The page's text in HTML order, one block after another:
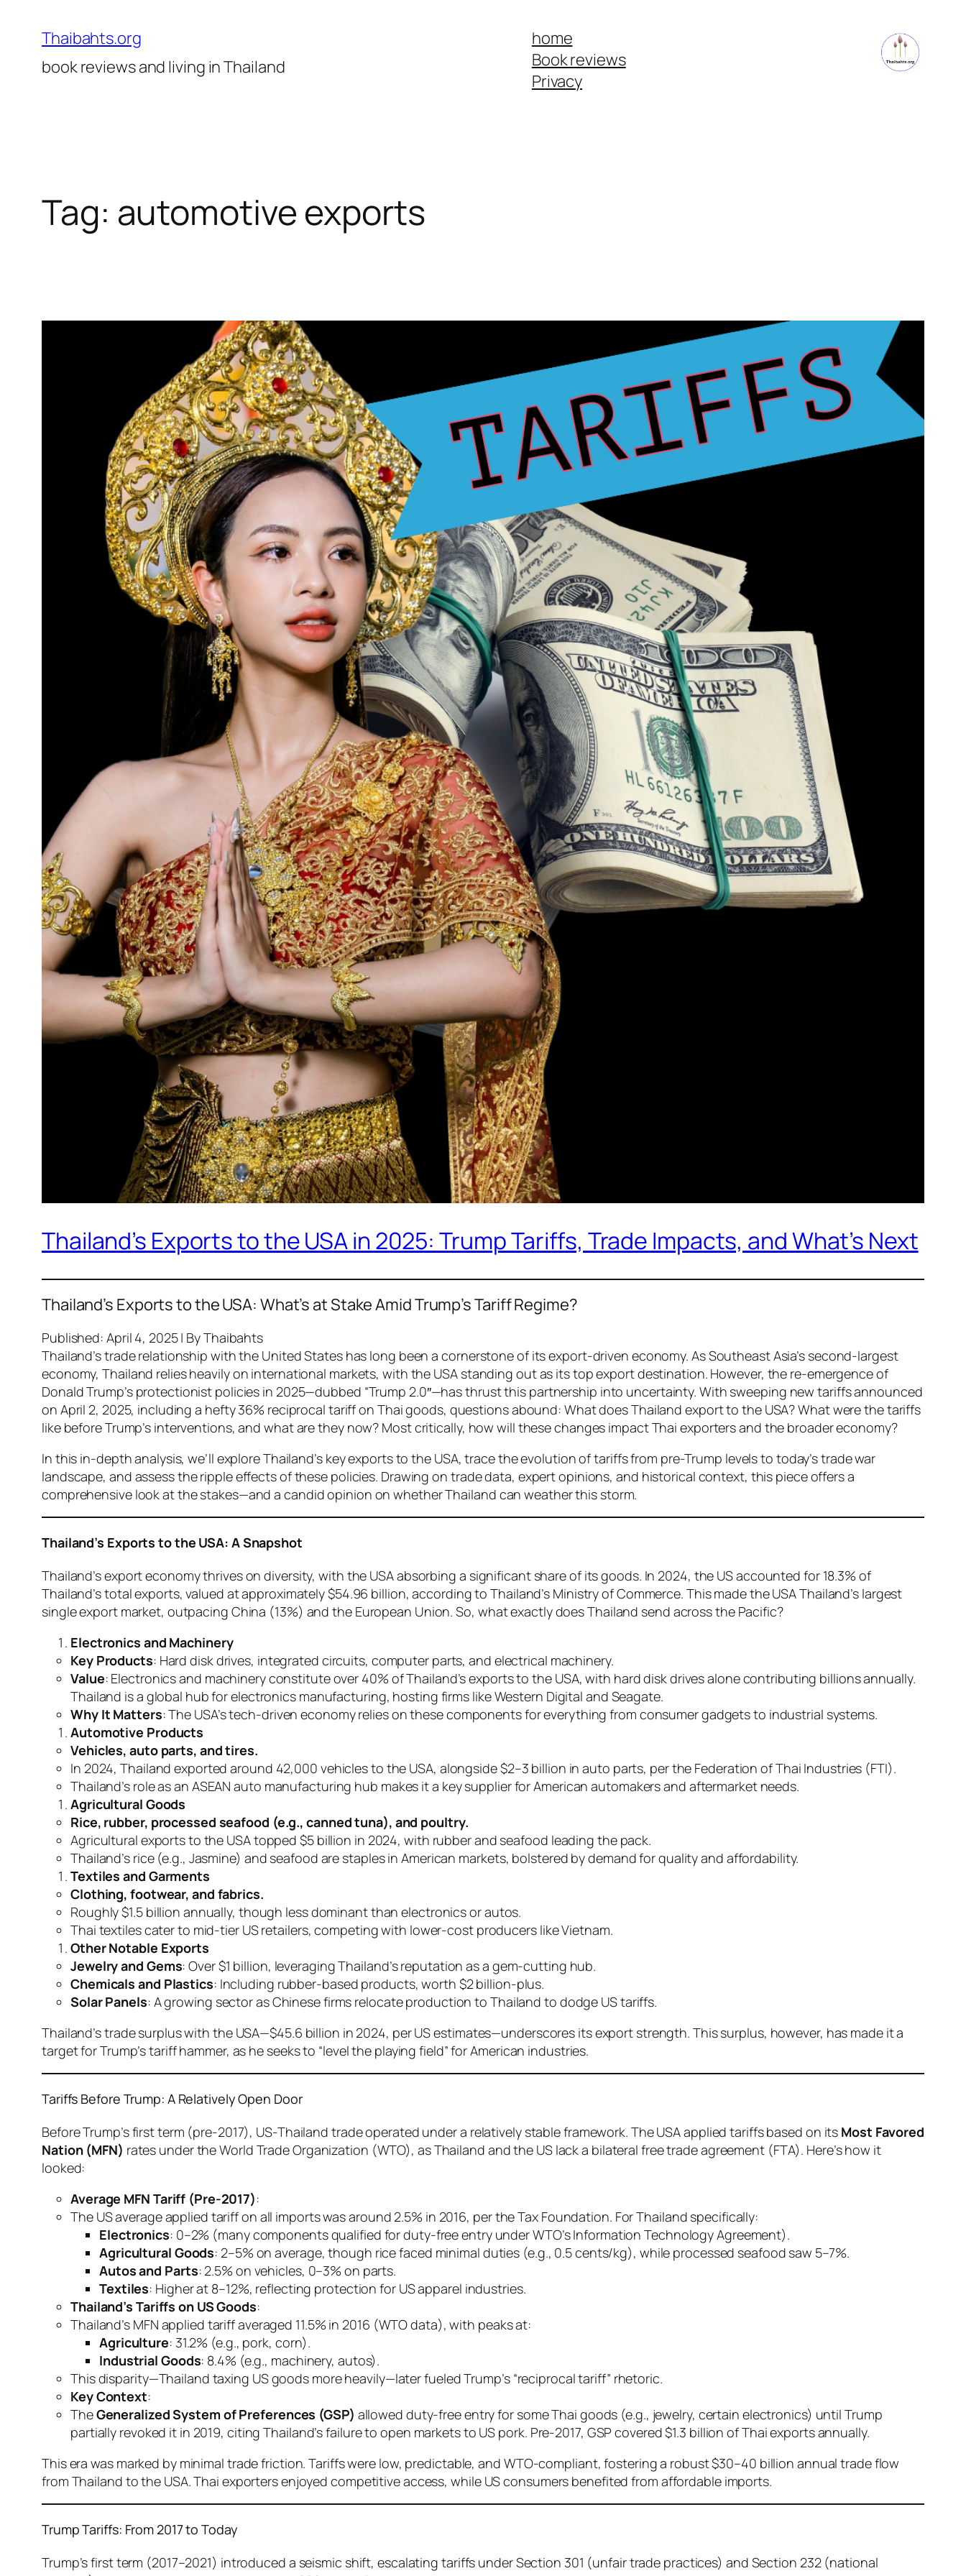
content
Thaibahts.org
book reviews and living in Thailand
home
Book reviews
Privacy
Tag: automotive exports
Thailand’s Exports to the USA in 2025: Trump Tariffs, Trade Impacts, and What’s Next
Thailand’s Exports to the USA: What’s at Stake Amid Trump’s Tariff Regime?
Published: April 4, 2025 | By Thaibahts
Thailand’s trade relationship with the United States has long been a cornerstone of its export-driven economy. As Southeast Asia’s second-largest
economy, Thailand relies heavily on international markets, with the USA standing out as its top export destination. However, the re-emergence of
Donald Trump’s protectionist policies in 2025—dubbed “Trump 2.0″—has thrust this partnership into uncertainty. With sweeping new tariffs announced
on April 2, 2025, including a hefty 36% reciprocal tariff on Thai goods, questions abound: What does Thailand export to the USA? What were the tariffs
like before Trump’s interventions, and what are they now? Most critically, how will these changes impact Thai exporters and the broader economy?
In this in-depth analysis, we’ll explore Thailand’s key exports to the USA, trace the evolution of tariffs from pre-Trump levels to today’s trade war
landscape, and assess the ripple effects of these policies. Drawing on trade data, expert opinions, and historical context, this piece offers a
comprehensive look at the stakes—and a candid opinion on whether Thailand can weather this storm.
Thailand’s Exports to the USA: A Snapshot
Thailand’s export economy thrives on diversity, with the USA absorbing a significant share of its goods. In 2024, the US accounted for 18.3% of
Thailand’s total exports, valued at approximately $54.96 billion, according to Thailand’s Ministry of Commerce. This made the USA Thailand’s largest
single export market, outpacing China (13%) and the European Union. So, what exactly does Thailand send across the Pacific?
Electronics and Machinery
Key Products: Hard disk drives, integrated circuits, computer parts, and electrical machinery.
Value: Electronics and machinery constitute over 40% of Thailand’s exports to the USA, with hard disk drives alone contributing billions annually.
Thailand is a global hub for electronics manufacturing, hosting firms like Western Digital and Seagate.
Why It Matters: The USA’s tech-driven economy relies on these components for everything from consumer gadgets to industrial systems.
Automotive Products
Vehicles, auto parts, and tires.
In 2024, Thailand exported around 42,000 vehicles to the USA, alongside $2–3 billion in auto parts, per the Federation of Thai Industries (FTI).
Thailand’s role as an ASEAN auto manufacturing hub makes it a key supplier for American automakers and aftermarket needs.
Agricultural Goods
Rice, rubber, processed seafood (e.g., canned tuna), and poultry.
Agricultural exports to the USA topped $5 billion in 2024, with rubber and seafood leading the pack.
Thailand’s rice (e.g., Jasmine) and seafood are staples in American markets, bolstered by demand for quality and affordability.
Textiles and Garments
Clothing, footwear, and fabrics.
Roughly $1.5 billion annually, though less dominant than electronics or autos.
Thai textiles cater to mid-tier US retailers, competing with lower-cost producers like Vietnam.
Other Notable Exports
Jewelry and Gems: Over $1 billion, leveraging Thailand’s reputation as a gem-cutting hub.
Chemicals and Plastics: Including rubber-based products, worth $2 billion-plus.
Solar Panels: A growing sector as Chinese firms relocate production to Thailand to dodge US tariffs.
Thailand’s trade surplus with the USA—$45.6 billion in 2024, per US estimates—underscores its export strength. This surplus, however, has made it a
target for Trump’s tariff hammer, as he seeks to “level the playing field” for American industries.
Tariffs Before Trump: A Relatively Open Door
Before Trump’s first term (pre-2017), US-Thailand trade operated under a relatively stable framework. The USA applied tariffs based on its Most Favored
Nation (MFN) rates under the World Trade Organization (WTO), as Thailand and the US lack a bilateral free trade agreement (FTA). Here’s how it
looked:
Average MFN Tariff (Pre-2017):
The US average applied tariff on all imports was around 2.5% in 2016, per the Tax Foundation. For Thailand specifically:
Electronics: 0–2% (many components qualified for duty-free entry under WTO’s Information Technology Agreement).
Agricultural Goods: 2–5% on average, though rice faced minimal duties (e.g., 0.5 cents/kg), while processed seafood saw 5–7%.
Autos and Parts: 2.5% on vehicles, 0–3% on parts.
Textiles: Higher at 8–12%, reflecting protection for US apparel industries.
Thailand’s Tariffs on US Goods:
Thailand’s MFN applied tariff averaged 11.5% in 2016 (WTO data), with peaks at:
Agriculture: 31.2% (e.g., pork, corn).
Industrial Goods: 8.4% (e.g., machinery, autos).
This disparity—Thailand taxing US goods more heavily—later fueled Trump’s “reciprocal tariff” rhetoric.
Key Context:
TheGeneralized System of Preferences (GSP) allowed duty-free entry for some Thai goods (e.g., jewelry, certain electronics) until Trump
partially revoked it in 2019, citing Thailand’s failure to open markets to US pork. Pre-2017, GSP covered $1.3 billion of Thai exports annually.
This era was marked by minimal trade friction. Tariffs were low, predictable, and WTO-compliant, fostering a robust $30–40 billion annual trade flow
from Thailand to the USA. Thai exporters enjoyed competitive access, while US consumers benefited from affordable imports.
Trump Tariffs: From 2017 to Today
Trump’s first term (2017–2021) introduced a seismic shift, escalating tariffs under Section 301 (unfair trade practices) and Section 232 (national